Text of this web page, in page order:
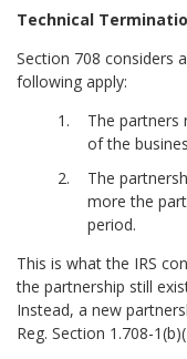
Technical
Section 708 considers
following apply:
The partners
of the
The
more the
period.
This is what the IRS
the partnership still
Instead, a new
Reg. Section 1.708-